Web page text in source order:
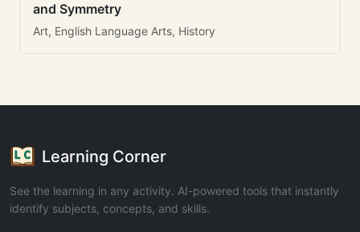
and Symmetry
Art, English Language Arts, History
Learning Corner
See the learning in any activity. AI-powered tools that instantly
identify subjects, concepts, and skills.